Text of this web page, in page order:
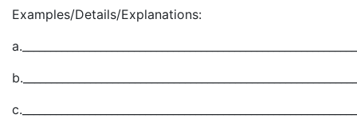
Examples/Details/Explanations: